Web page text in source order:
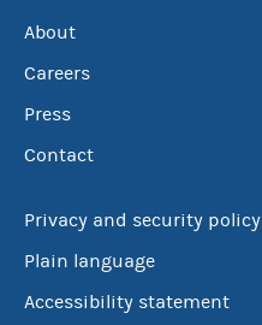
About
Careers
Press
Contact
Privacy and security policy
Plain language
Accessibility statement